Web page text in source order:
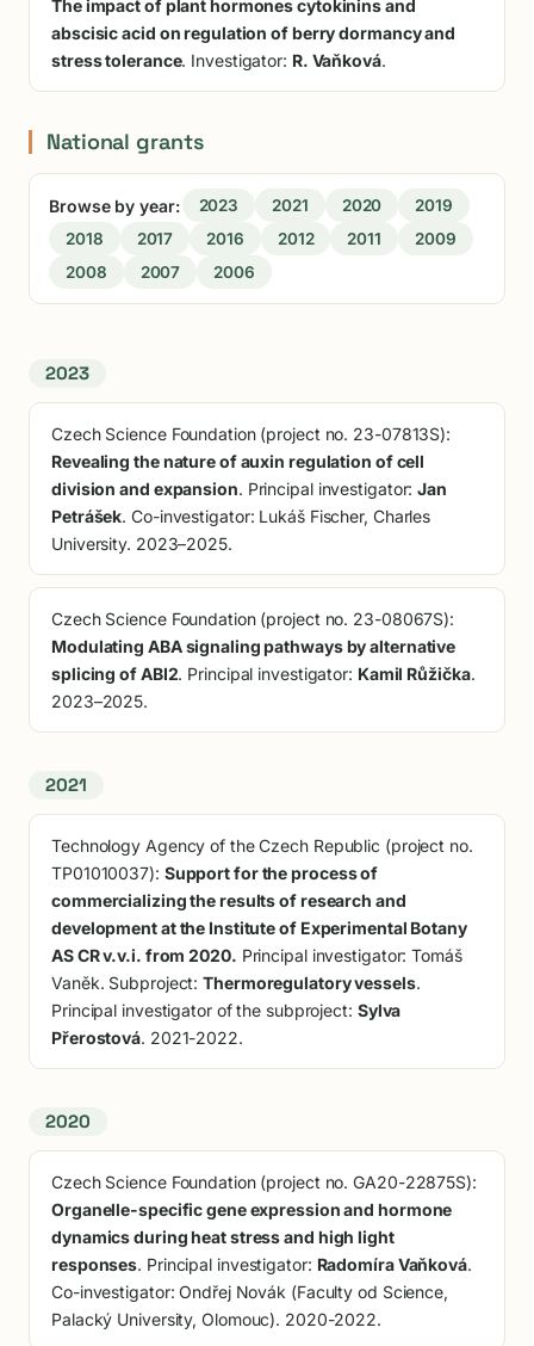
The impact of plant hormones cytokinins and
abscisic acid on regulation of berry dormancy and
stress tolerance. Investigator: R. Vaňková.
National grants
Browse by year: 2023 2021 2020
2019
2018
2017 2016 2012 2011
2009
2008
2007 2006
2023
Czech Science Foundation (project no. 23-07813S):
Revealing the nature of auxin regulation of cell
division and expansion. Principal investigator:Jan
Petrášek. Co-investigator: Lukáš Fischer, Charles
University. 2023–2025.
Czech Science Foundation (project no. 23-08067S):
Modulating ABA signaling pathways by alternative
splicing of ABI2. Principal investigator: Kamil Růžička.
2023–2025.
2021
Technology Agency of the Czech Republic (project no.
TP01010037): Support for the process of
commercializing the results of research and
development at the Institute of Experimental Botany
AS CR v.v.i. from 2020. Principal investigator: Tomáš
Vaněk. Subproject:Thermoregulatory vessels.
Principal investigator of the subproject: Sylva
Přerostová. 2021-2022.
2020
Czech Science Foundation (project no. GA20-22875S):
Organelle-specific gene expression and hormone
dynamics during heat stress and high light
responses. Principal investigator: Radomíra Vaňková.
Co-investigator: Ondřej Novák (Faculty od Science,
Palacký University, Olomouc). 2020-2022.